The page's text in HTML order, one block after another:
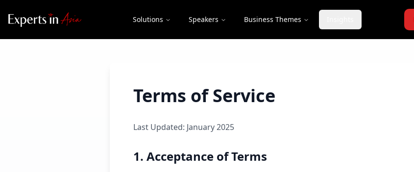
Solutions Speakers Business Themes
Terms of Service
Last Updated: January 2025
1. Acceptance of Terms